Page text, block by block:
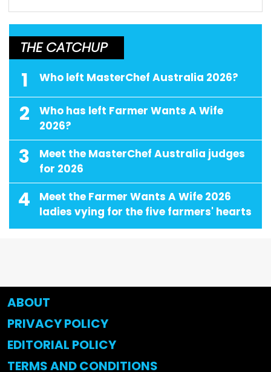
THE CATCHUP
1 Who left MasterChef Australia 2026?
2
Who has left Farmer Wants A Wife
2026?
3
Meet the MasterChef Australia judges
for 2026
4
Meet the Farmer Wants A Wife 2026
ladies vying for the five farmers' hearts
ABOUT
PRIVACY POLICY
EDITORIAL POLICY
TERMS AND CONDITIONS